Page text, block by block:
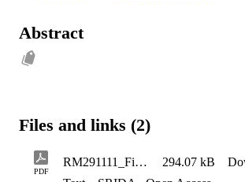
Abstract
Files and links (2)
PDF
RM291111_Final_Version_by_JCJR_for_Publication_11.43105037 294.07 kB